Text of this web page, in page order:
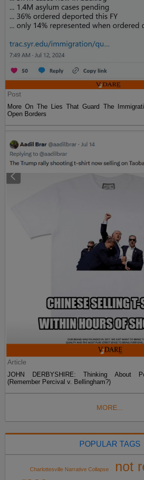
Post
More On The Lies That Guard The
Open Borders
Article
JOHN DERBYSHIRE: Thinking About
(Remember Percival v. Bellingham?)
MORE...
POPULAR TAGS
Charlottesville Narrative Collapse
not